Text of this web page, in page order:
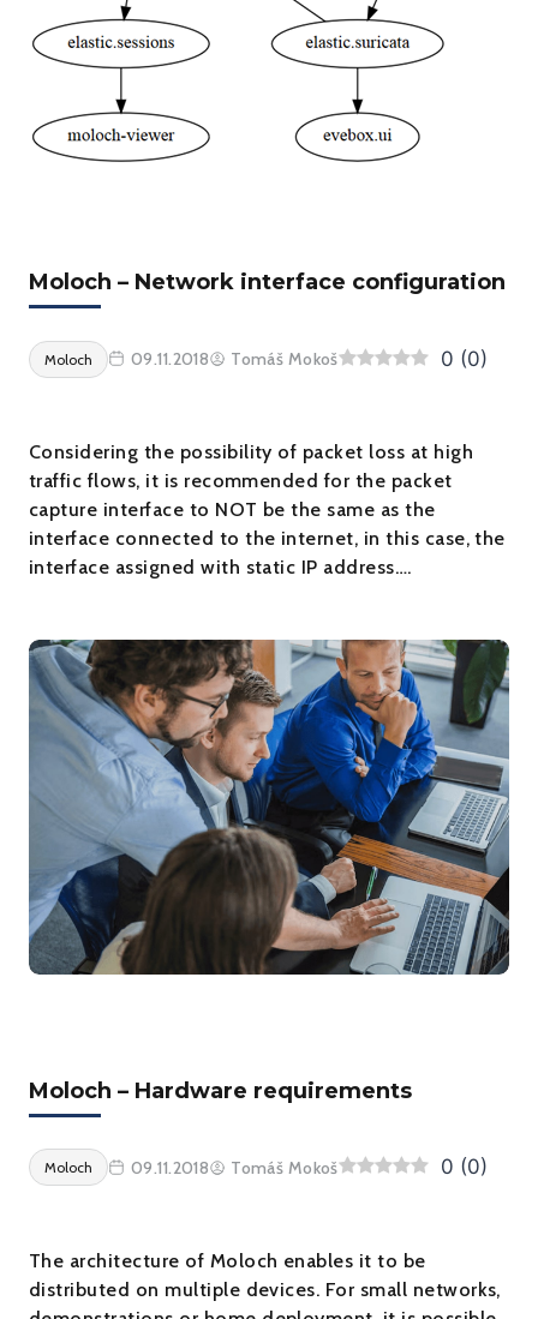
Moloch – Network interface configuration
Moloch 09.11.2018 Tomáš Mokoš 0 (0)
Considering the possibility of packet loss at high
traffic flows, it is recommended for the packet
capture interface to NOT be the same as the
interface connected to the internet, in this case, the
interface assigned with static IP address….
Moloch – Hardware requirements
Moloch 09.11.2018 Tomáš Mokoš 0 (0)
The architecture of Moloch enables it to be
distributed on multiple devices. For small networks,